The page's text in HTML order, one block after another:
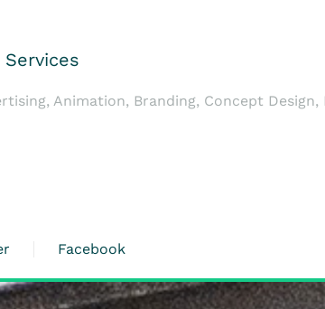
Services
Animation, Branding, Concept
Facebook